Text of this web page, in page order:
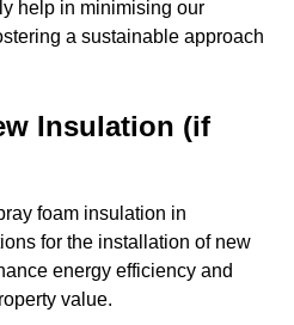
help in minimising our
a sustainable approach
Insulation (if
foam insulation in
for the installation of new
energy efficiency and
value.